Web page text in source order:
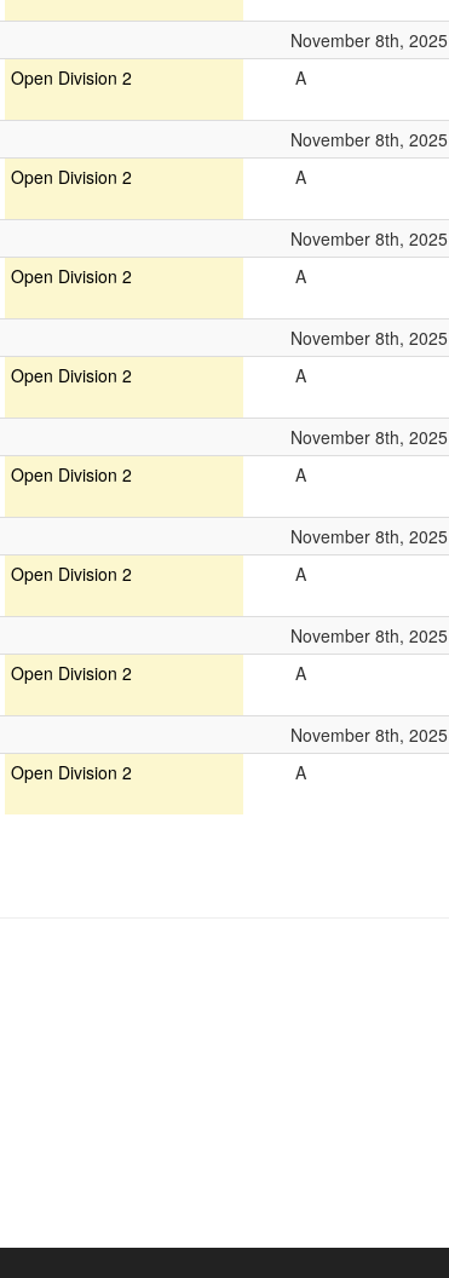
November 8th, 2025
Open Division 2 A
November 8th, 2025
Open Division 2 A
November 8th, 2025
Open Division 2 A
November 8th, 2025
Open Division 2 A
November 8th, 2025
Open Division 2 A
November 8th, 2025
Open Division 2 A
November 8th, 2025
Open Division 2 A
November 8th, 2025
Open Division 2 A